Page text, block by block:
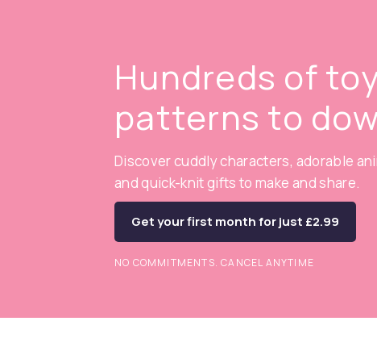
Hundreds of
patterns to
Discover cuddly characters, adorable
and quick-knit gifts to make and share.
Get your first month for just £2.99
NO COMMITMENTS. CANCEL ANYTIME